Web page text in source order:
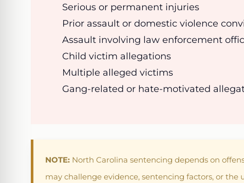
Serious or permanent injuries
Prior assault or domestic violence
Assault involving law enforcement
Child victim allegations
Multiple alleged victims
Gang-related or hate-motivated
NOTE: North Carolina sentencing depends on
may challenge evidence, sentencing factors, or the